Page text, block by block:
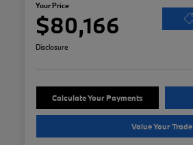
Your Price
$80,166
Disclosure
Calculate Your Payments
Value Your Trade